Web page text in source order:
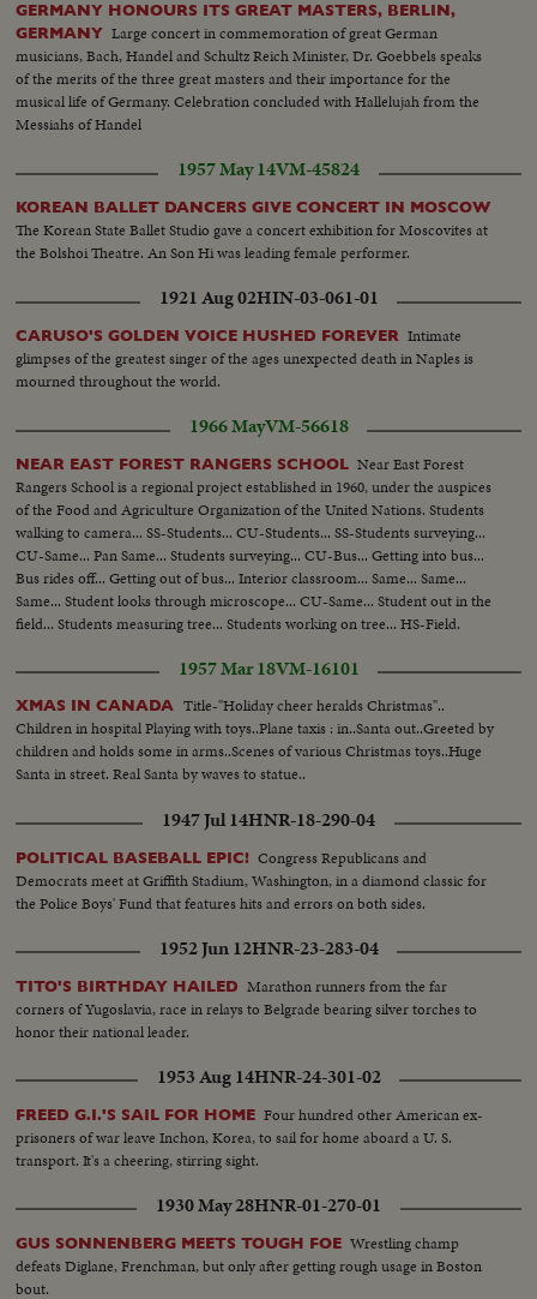
GERMANY HONOURS ITS GREAT MASTERS, BERLIN,
GERMANY Large concert in commemoration of great German
musicians, Bach, Handel and Schultz Reich Minister, Dr. Goebbels speaks
of the merits of the three great masters and their importance for the
musical life of Germany. Celebration concluded with Hallelujah from the
Messiahs of Handel
1957 May 14VM-45824
KOREAN BALLET DANCERS GIVE CONCERT IN MOSCOW
The Korean State Ballet Studio gave a concert exhibition for Moscovites at
the Bolshoi Theatre. An Son Hi was leading female performer.
1921 Aug 02HIN-03-061-01
CARUSO'S GOLDEN VOICE HUSHED FOREVER Intimate
glimpses of the greatest singer of the ages unexpected death in Naples is
mourned throughout the world.
1966 MayVM-56618
NEAR EAST FOREST RANGERS SCHOOL Near East Forest
Rangers School is a regional project established in 1960, under the auspices
of the Food and Agriculture Organization of the United Nations. Students
walking to camera... SS-Students... CU-Students... SS-Students surveying...
CU-Same... Pan Same... Students surveying... CU-Bus... Getting into bus...
Bus rides off... Getting out of bus... Interior classroom... Same... Same...
Same... Student looks through microscope... CU-Same... Student out in the
field... Students measuring tree... Students working on tree... HS-Field.
1957 Mar 18VM-16101
XMAS IN CANADA Title-"Holiday cheer heralds Christmas"..
Children in hospital Playing with toys..Plane taxis : in..Santa out..Greeted by
children and holds some in arms..Scenes of various Christmas toys..Huge
Santa in street. Real Santa by waves to statue..
1947 Jul 14HNR-18-290-04
POLITICAL BASEBALL EPIC! Congress Republicans and
Democrats meet at Griffith Stadium, Washington, in a diamond classic for
the Police Boys' Fund that features hits and errors on both sides.
1952 Jun 12HNR-23-283-04
TITO'S BIRTHDAY HAILED Marathon runners from the far
corners of Yugoslavia, race in relays to Belgrade bearing silver torches to
honor their national leader.
1953 Aug 14HNR-24-301-02
FREED G.I.'S SAIL FOR HOME Four hundred other American ex-
prisoners of war leave Inchon, Korea, to sail for home aboard a U. S.
transport. It's a cheering, stirring sight.
1930 May 28HNR-01-270-01
GUS SONNENBERG MEETS TOUGH FOE Wrestling champ
defeats Diglane, Frenchman, but only after getting rough usage in Boston
bout.